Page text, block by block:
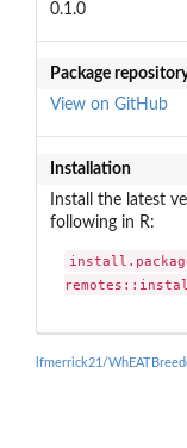
0.1.0
Package
View on GitHub
Installation
Install the latest
following in R:
lfmerrick21/